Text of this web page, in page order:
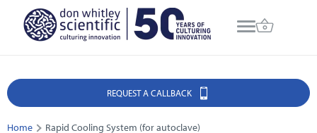
REQUEST A CALLBACK
Home Rapid Cooling System (for autoclave)